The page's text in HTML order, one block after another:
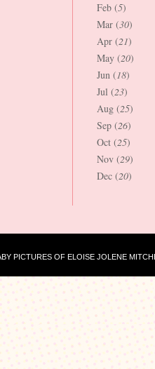
Feb (5)
Mar (30)
Apr (21)
May (20)
Jun (18)
Jul (23)
Aug (25)
Sep (26)
Oct (25)
Nov (29)
Dec (20)
PICTURES OF ELOISE JOLENE